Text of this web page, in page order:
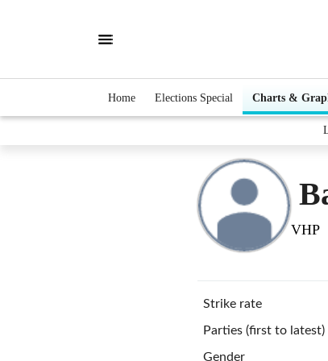
Home Elections Special Charts &
VHP
Strike rate
Parties (first to latest)
Gender